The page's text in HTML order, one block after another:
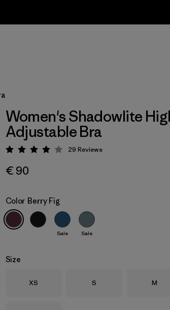
Women's Shadowlite
Adjustable Bra
Rating: 4.1 / 5
29 Reviews
€ 90
Color Berry Fig
Sale Sale
Size
Size
XS Size
S Size
M